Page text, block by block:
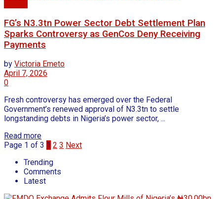
FG’s N3.3tn Power Sector Debt Settlement Plan
Sparks Controversy as GenCos Deny Receiving
Payments
by Victoria Emeto
April 7, 2026
0
Fresh controversy has emerged over the Federal
Government’s renewed approval of N3.3tn to settle
longstanding debts in Nigeria’s power sector, ...
Read more
Page 1 of 3 1 2 3 Next
Trending
Comments
Latest